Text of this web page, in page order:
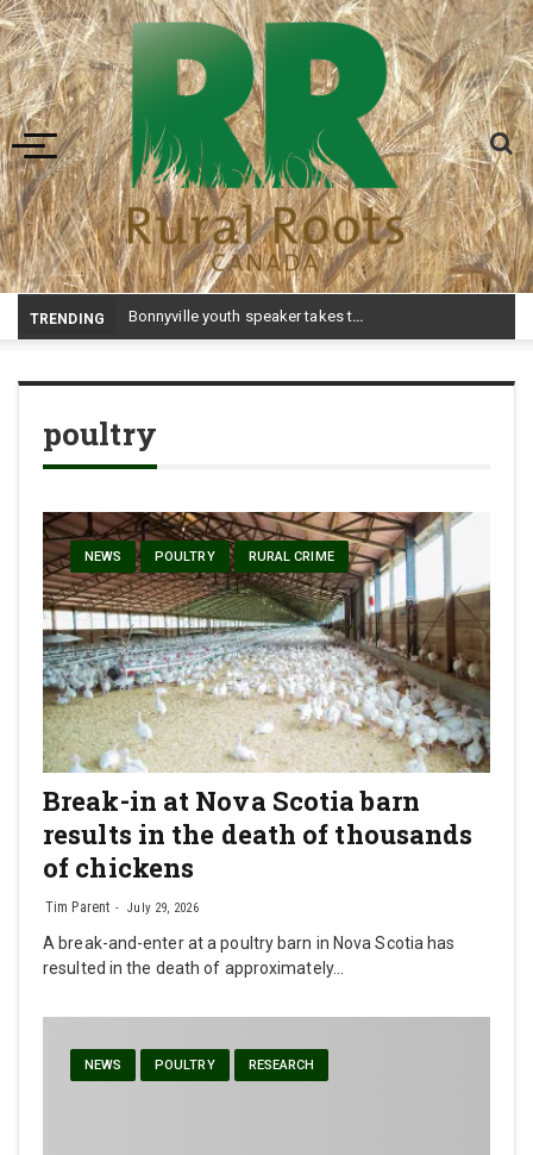
Toggle navigation
TRENDING Bonnyville youth speaker takes top prize at Youth Agriculture Speaking Championship
poultry
NEWS POULTRY RURAL CRIME
Break-in at Nova Scotia barn
results in the death of thousands
of chickens
Tim Parent July 29, 2026
A break-and-enter at a poultry barn in Nova Scotia has
resulted in the death of approximately…
NEWS POULTRY RESEARCH